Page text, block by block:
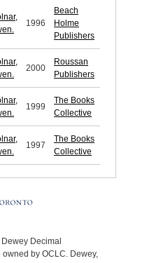
1996
Beach
Holme
Publishers
2000
Roussan
Publishers
1999
The Books
Collective
1997
The Books
Collective
Decimal
by OCLC. Dewey,